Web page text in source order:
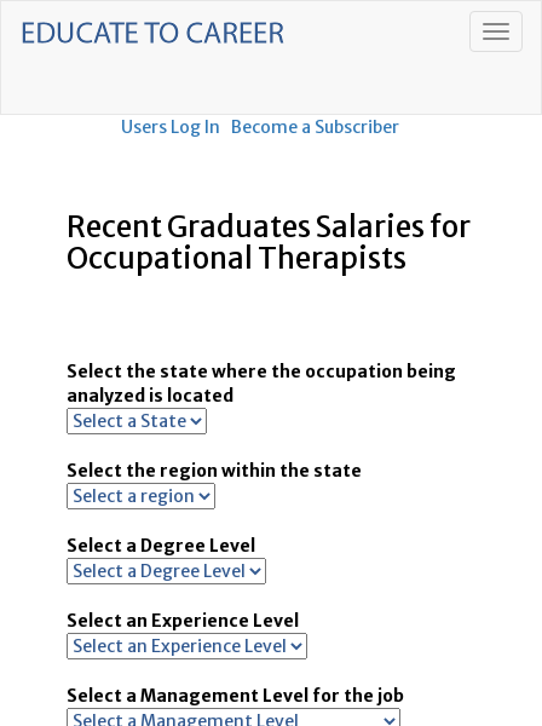
Users Log In Become a Subscriber
Recent Graduates Salaries for
Occupational Therapists
Select the state where the occupation being
analyzed is located
Select the region within the state
Select a Degree Level
Select an Experience Level
Select a Management Level for the job